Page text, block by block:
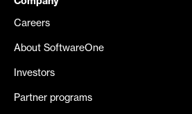
Careers
About SoftwareOne
Investors
Partner programs